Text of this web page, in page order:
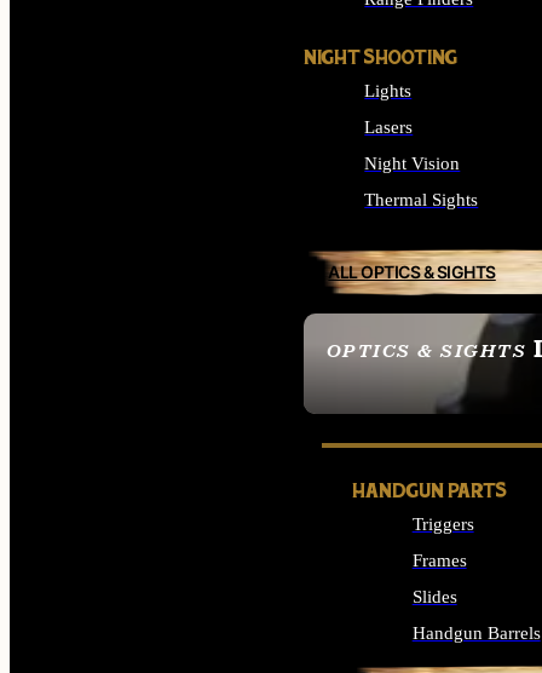
OPTICS & SIGHTS
SEE ALL OPTICS &
NIGHT SHOOTING
Lights
Lasers
Night Vision
Thermal Sights
ALL OPTICS & SIGHTS
HANDGUN PARTS
Triggers
Frames
Slides
Handgun Barrels